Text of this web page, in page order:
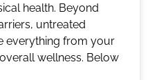
health. Beyond
untreated
everything from your
wellness. Below